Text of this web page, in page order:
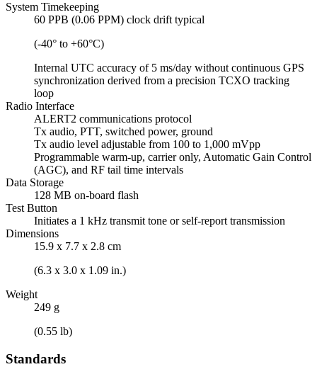
System Timekeeping
60 PPB (0.06 PPM) clock drift typical
(-40° to +60°C)
Internal UTC accuracy of 5 ms/day without continuous GPS
synchronization derived from a precision TCXO tracking
loop
Radio Interface
ALERT2 communications protocol
Tx audio, PTT, switched power, ground
Tx audio level adjustable from 100 to 1,000 mVpp
Programmable warm-up, carrier only, Automatic Gain Control
(AGC), and RF tail time intervals
Data Storage
128 MB on-board flash
Test Button
Initiates a 1 kHz transmit tone or self-report transmission
Dimensions
15.9 x 7.7 x 2.8 cm
(6.3 x 3.0 x 1.09 in.)
Weight
249 g
(0.55 lb)
Standards